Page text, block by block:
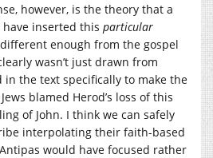
however, is the theory that a
inserted this particular
enough from the gospel
wasn’t just drawn from
in the text specifically to make the
blamed Herod’s loss of this
of John. I think we can safely
interpolating their faith-based
would have focused rather